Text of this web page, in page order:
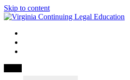
Skip to content